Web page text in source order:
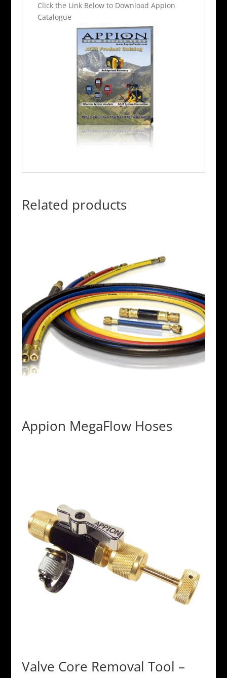
Click the Link Below to Download Appion
Catalogue
Related products
Appion MegaFlow Hoses
Valve Core Removal Tool –